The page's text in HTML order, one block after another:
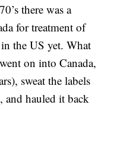
there was a
for treatment of
the US yet. What
on into Canada,
sweat the labels
hauled it back